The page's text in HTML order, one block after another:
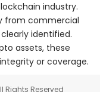
industry.
from commercial
identified.
assets, these
or coverage.
Rights Reserved